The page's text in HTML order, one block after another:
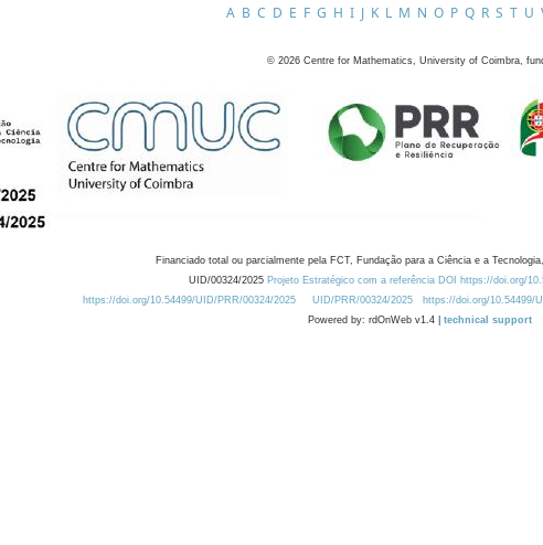
A B C D E F G H I J K L M N O P Q R S T U
© 2026 Centre for Mathematics, University of Coimbra,
Financiado total ou parcialmente pela FCT, Fundação para a Ciência e a
UID/00324/2025 Projeto Estratégico com a referência DOI https://doi.org/
https://doi.org/10.54499/UID/PRR/00324/2025
UID/PRR/00324/2025 https://doi.org/10.54499/
Powered by: rdOnWeb v1.4 | technical support